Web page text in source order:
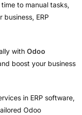
to manual tasks,
ERP
with Odoo
boost your business
in ERP software,
Odoo